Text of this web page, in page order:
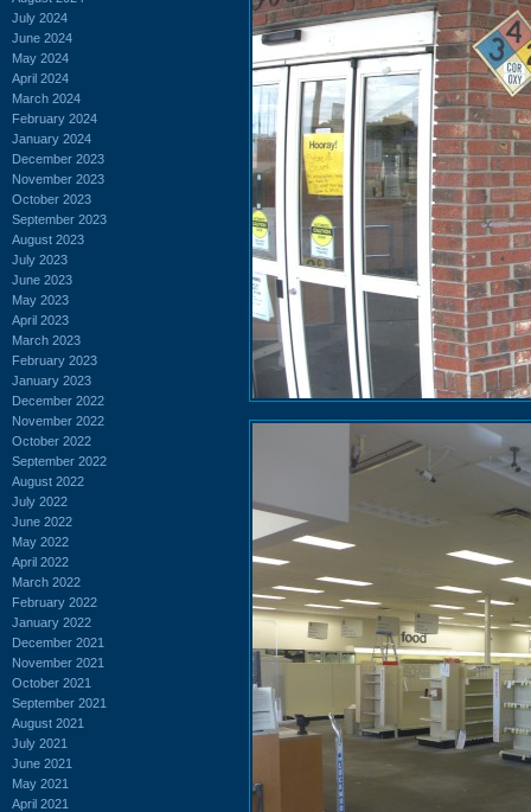
July 2024
June 2024
May 2024
April 2024
March 2024
February 2024
January 2024
December 2023
November 2023
October 2023
September 2023
August 2023
July 2023
June 2023
May 2023
April 2023
March 2023
February 2023
January 2023
December 2022
November 2022
October 2022
September 2022
August 2022
July 2022
June 2022
May 2022
April 2022
March 2022
February 2022
January 2022
December 2021
November 2021
October 2021
September 2021
August 2021
July 2021
June 2021
May 2021
April 2021